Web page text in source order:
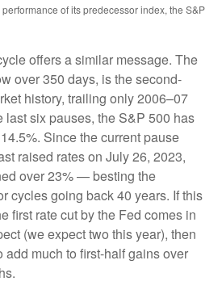
of its predecessor index, the S&P
offers a similar message. The
over 350 days, is the second-
history, trailing only 2006–07
last six pauses, the S&P 500 has
Since the current pause
raised rates on July 26, 2023,
over 23% — besting the
cycles going back 40 years. If this
first rate cut by the Fed comes in
(we expect two this year), then
add much to first-half gains over